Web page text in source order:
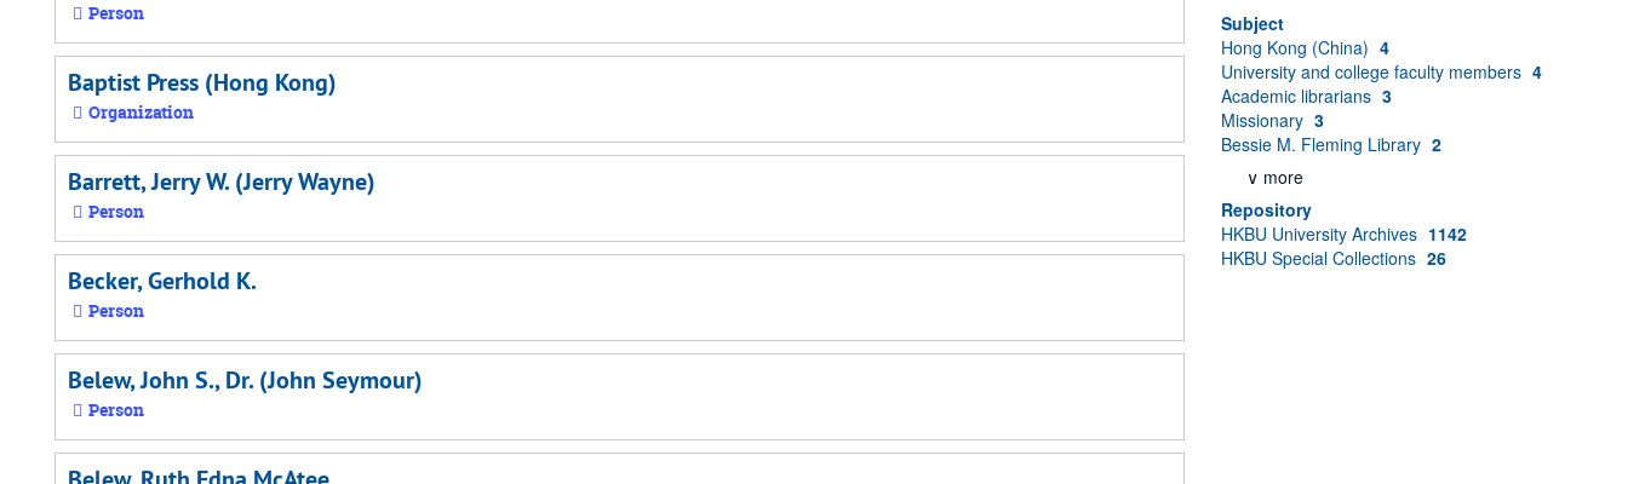
Person
Baptist Press (Hong Kong)
Organization
Barrett, Jerry W. (Jerry Wayne)
Person
Becker, Gerhold K.
Person
Belew, John S., Dr. (John Seymour)
Person
Subject
Hong Kong (China) 4
University and college faculty members 4
Academic librarians 3
Missionary 3
Bessie M. Fleming Library 2
∨ more
Repository
HKBU University Archives 1142
HKBU Special Collections 26